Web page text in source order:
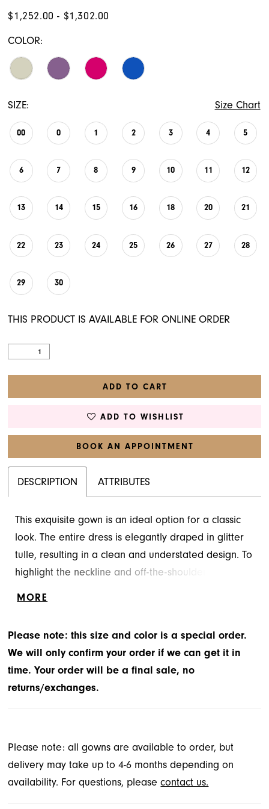
$1,252.00 - $1,302.00
COLOR:
SIZE: Size Chart
00 0 1 2 3 4 5
6 7 8 9 10 11 12
13 14 15 16 18 20 21
22 23 24 25 26 27 28
29 30
THIS PRODUCT IS AVAILABLE FOR ONLINE ORDER
ADD TO CART
ADD TO WISHLIST
BOOK AN APPOINTMENT
DESCRIPTION ATTRIBUTES
This exquisite gown is an ideal option for a classic
look. The entire dress is elegantly draped in glitter
tulle, resulting in a clean and understated design. To
highlight the neckline and off-the-shoulder sleeves,
MORE
Please note: this size and color is a special order.
We will only confirm your order if we can get it in
time. Your order will be a final sale, no
returns/exchanges.
Please note: all gowns are available to order, but
delivery may take up to 4-6 months depending on
availability. For questions, pleasecontact us.